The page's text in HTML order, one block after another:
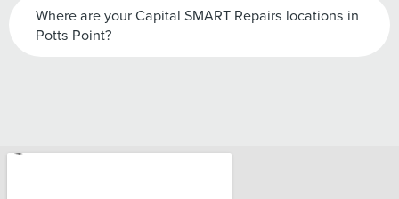
Where are your Capital SMART Repairs locations in
Potts Point?